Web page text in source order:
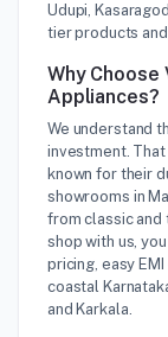
Udupi,
tier products
Why Choose
Appliances?
We understand
investment.
known for their
showrooms in
from classic and
shop with us,
pricing, easy
coastal
and Karkala.